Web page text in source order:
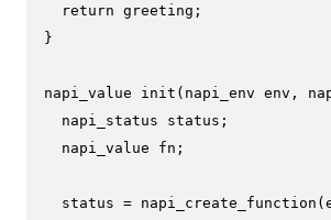
return greeting;
}
napi_value init (napi_env env,
  napi_status status;
  napi_value fn;
  status =
napi_create_function